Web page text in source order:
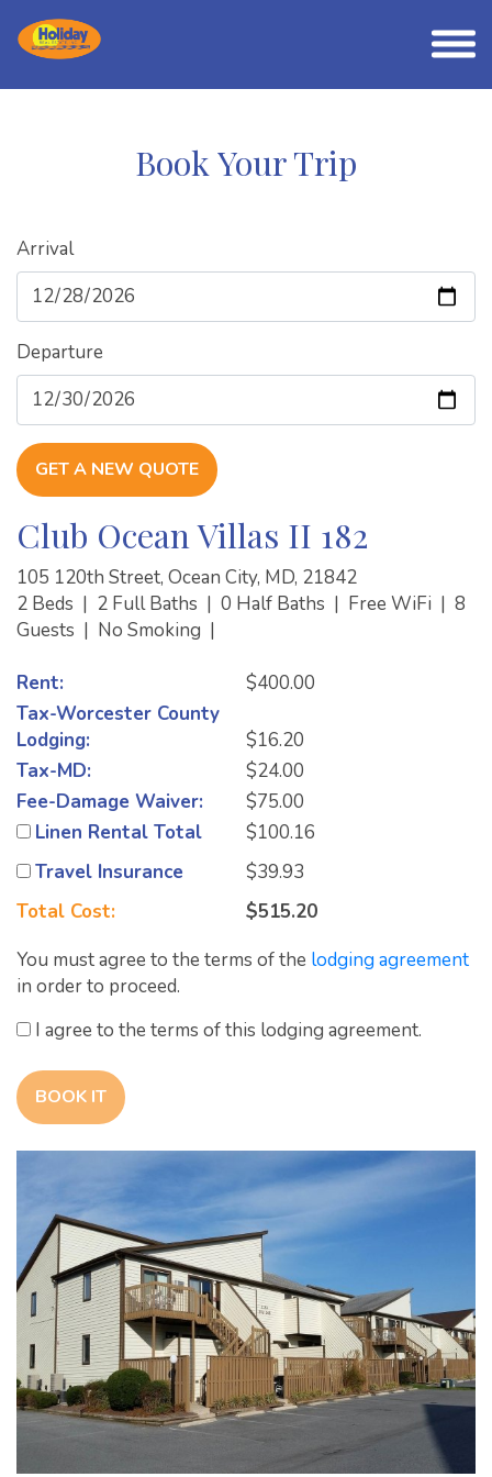
Book Your Trip
Arrival
Departure
GET A NEW QUOTE
Club Ocean Villas II 182
105 120th Street, Ocean City, MD, 21842
2 Beds | 2 Full Baths | 0 Half Baths | Free WiFi | 8
Guests | No Smoking |
Rent:
$400.00
Tax-Worcester County
Lodging:
$16.20
Tax-MD:
$24.00
Fee-Damage Waiver:
$75.00
Linen Rental Total
$100.16
Travel Insurance
$39.93
Total Cost:
$515.20
You must agree to the terms of the lodging agreement
in order to proceed.
I agree to the terms of this lodging agreement.
BOOK IT